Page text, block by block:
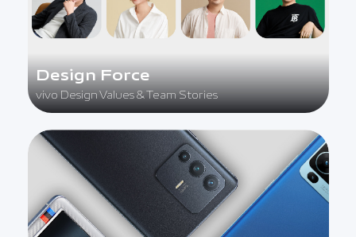
Design Force
vivo Design Values & Team Stories